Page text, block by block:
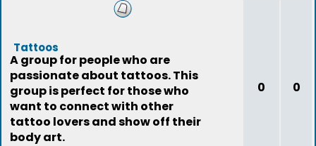
Tattoos
A group for people who are
passionate about tattoos. This
group is perfect for those who
want to connect with other
tattoo lovers and show off their
body art.
0 0